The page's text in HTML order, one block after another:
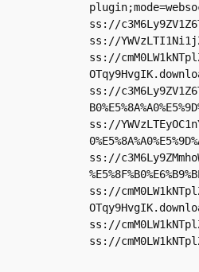
ss://
ss://
ss://
ss://
ss://
ss://
ss://
ss://
ss://